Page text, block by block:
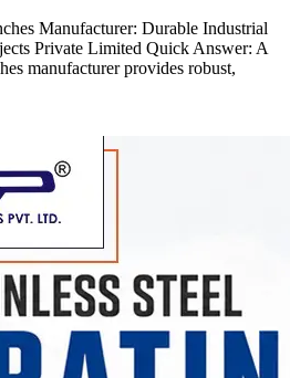
Manufacturer: Durable Industrial
Private Limited Quick Answer: A
manufacturer provides robust,